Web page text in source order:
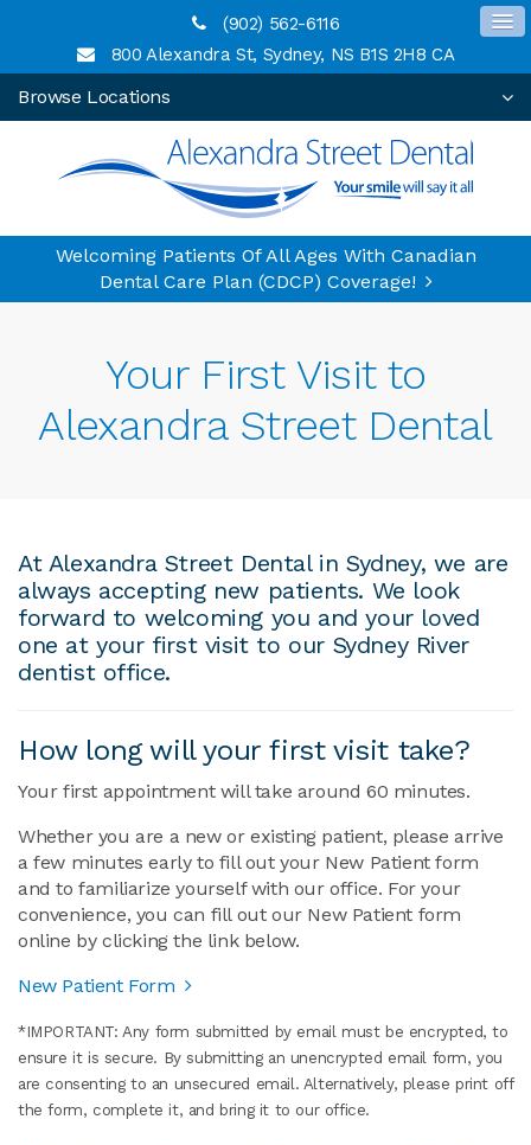
(902) 562-6116
800 Alexandra St Sydney NS B1S 2H8 CA
Browse Locations
Welcoming Patients Of All Ages With Canadian
Dental Care Plan (CDCP) Coverage!
Your First Visit to
Alexandra Street Dental
At Alexandra Street Dental in Sydney, we are
always accepting new patients. We look
forward to welcoming you and your loved
one at your first visit to our Sydney River
dentist office.
How long will your first visit take?
Your first appointment will take around 60 minutes.
Whether you are a new or existing patient, please arrive
a few minutes early to fill out your New Patient form
and to familiarize yourself with our office. For your
convenience, you can fill out our New Patient form
online by clicking the link below.
New Patient Form
*IMPORTANT: Any form submitted by email must be encrypted, to
ensure it is secure. By submitting an unencrypted email form, you
are consenting to an unsecured email. Alternatively, please print off
the form, complete it, and bring it to our office.